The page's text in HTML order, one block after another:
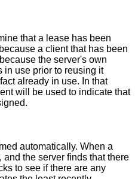
that a lease has been
a client that has been
the server's own
in use prior to reusing it
already in use. In that
will be used to indicate that
automatically. When a
the server finds that there
to see if there are any